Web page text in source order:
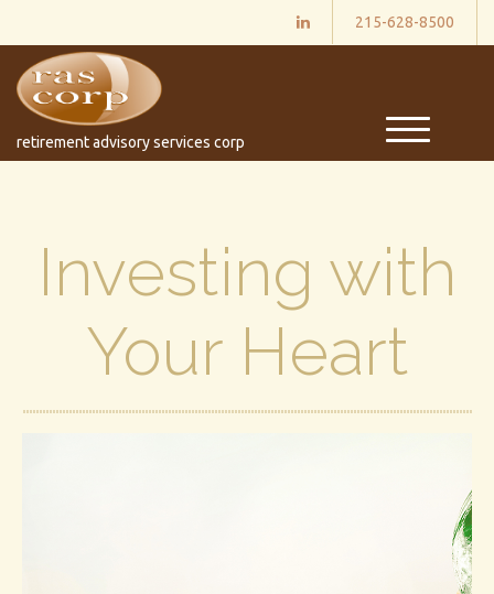
215-628-8500
retirement advisory services corp
M
e
Investing with
Your Heart